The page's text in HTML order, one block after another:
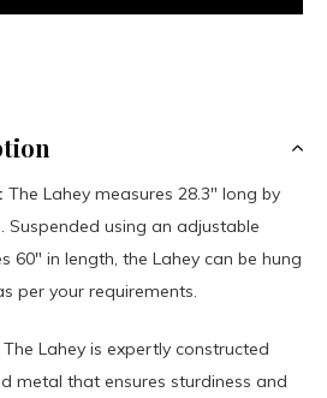
The Lahey measures 28.3" long by
Suspended using an adjustable
60" in length, the Lahey can be hung
per your requirements.
The Lahey is expertly constructed
metal that ensures sturdiness and